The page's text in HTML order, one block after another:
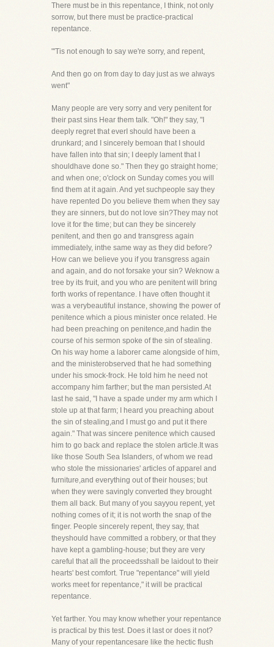
There must be in this repentance, I think, not only
sorrow, but there must be practice-practical
repentance.
"'Tis not enough to say we're sorry, and repent,
And then go on from day to day just as we always
went"
Many people are very sorry and very penitent for
their past sins Hear them talk. "Oh!" they say, "I
deeply regret that everI should have been a
drunkard; and I sincerely bemoan that I should
have fallen into that sin; I deeply lament that I
shouldhave done so." Then they go straight home;
and when one; o'clock on Sunday comes you will
find them at it again. And yet suchpeople say they
have repented Do you believe them when they say
they are sinners, but do not love sin?They may not
love it for the time; but can they be sincerely
penitent, and then go and transgress again
immediately, inthe same way as they did before?
How can we believe you if you transgress again
and again, and do not forsake your sin? Weknow a
tree by its fruit, and you who are penitent will bring
forth works of repentance. I have often thought it
was a verybeautiful instance, showing the power of
penitence which a pious minister once related. He
had been preaching on penitence,and hadin the
course of his sermon spoke of the sin of stealing.
On his way home a laborer came alongside of him,
and the ministerobserved that he had something
under his smock-frock. He told him he need not
accompany him farther; but the man persisted.At
last he said, "I have a spade under my arm which I
stole up at that farm; I heard you preaching about
the sin of stealing,and I must go and put it there
again." That was sincere penitence which caused
him to go back and replace the stolen article.It was
like those South Sea Islanders, of whom we read
who stole the missionaries' articles of apparel and
furniture,and everything out of their houses; but
when they were savingly converted they brought
them all back. But many of you sayyou repent, yet
nothing comes of it; it is not worth the snap of the
finger. People sincerely repent, they say, that
theyshould have committed a robbery, or that they
have kept a gambling-house; but they are very
careful that all the proceedsshall be laidout to their
hearts' best comfort. True "repentance" will yield
works meet for repentance," it will be practical
repentance.
Yet farther. You may know whether your repentance
is practical by this test. Does it last or does it not?
Many of your repentancesare like the hectic flush